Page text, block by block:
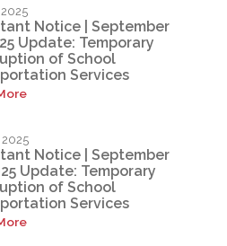
2025
Notice | September
Update: Temporary
of School
Services
2025
Notice | September
Update: Temporary
of School
Services